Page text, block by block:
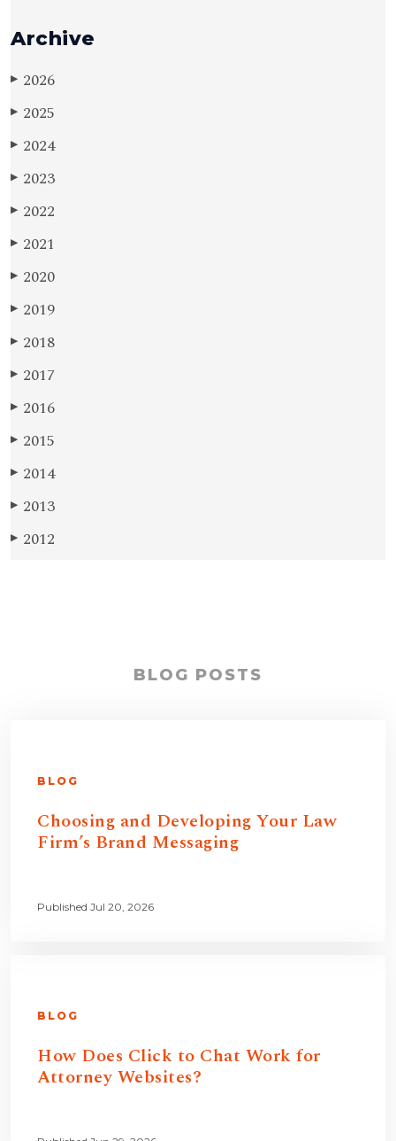
Archive
▶ 2026
▶ 2025
▶ 2024
▶ 2023
▶ 2022
▶ 2021
▶ 2020
▶ 2019
▶ 2018
▶ 2017
▶ 2016
▶ 2015
▶ 2014
▶ 2013
▶ 2012
BLOG POSTS
BLOG
Choosing and Developing Your Law
Firm’s Brand Messaging
Published Jul 20, 2026
BLOG
How Does Click to Chat Work for
Attorney Websites?